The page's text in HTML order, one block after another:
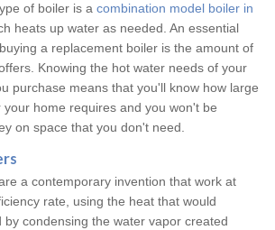
of boiler is a combination model boiler in
heats up water as needed. An essential
a replacement boiler is the amount of
Knowing the hot water needs of your
purchase means that you'll know how large
home requires and you won't be
on space that you don't need.
a contemporary invention that work at
rate, using the heat that would
by condensing the water vapor created